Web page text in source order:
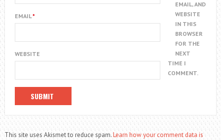
EMAIL*
WEBSITE
EMAIL, AND
WEBSITE
IN THIS
BROWSER
FOR THE
NEXT
TIME I
COMMENT.
This site uses Akismet to reduce spam.Learn how your comment data is